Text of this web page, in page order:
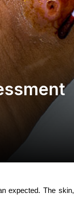
expected. The skin,